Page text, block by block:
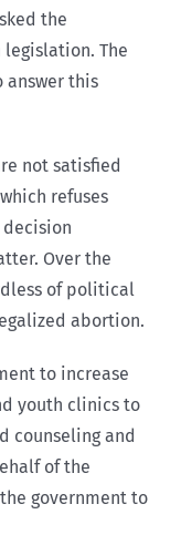
the
The
answer this
not satisfied
refuses
Over the
of political
abortion.
to increase
youth clinics to
counseling and
of the
government to